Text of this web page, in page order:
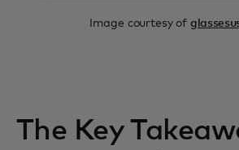
Image courtesy of
The Key